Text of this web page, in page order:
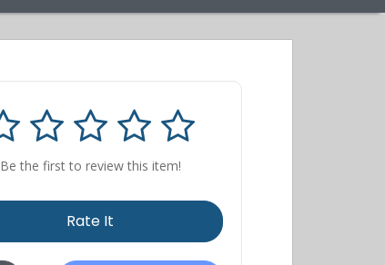
Be the first to review this item!
Rate It